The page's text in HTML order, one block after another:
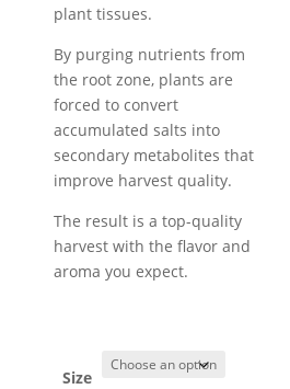
plant tissues.
By purging nutrients from
the root zone, plants are
forced to convert
accumulated salts into
secondary metabolites that
improve harvest quality.
The result is a top-quality
harvest with the flavor and
aroma you expect.
Size